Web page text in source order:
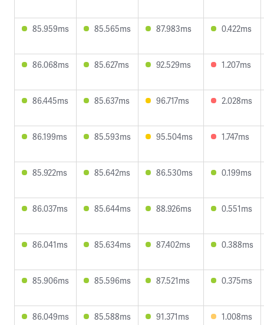
85.959ms 85.565ms 87.983ms 0.422ms
86.068ms 85.627ms 92.529ms 1.207ms
86.445ms 85.637ms 96.717ms 2.028ms
86.199ms 85.593ms 95.504ms 1.747ms
85.922ms 85.642ms 86.530ms 0.199ms
86.037ms 85.644ms 88.926ms 0.551ms
86.041ms 85.634ms 87.402ms 0.388ms
85.906ms 85.596ms 87.521ms 0.375ms
86.049ms 85.588ms 91.371ms 1.008ms